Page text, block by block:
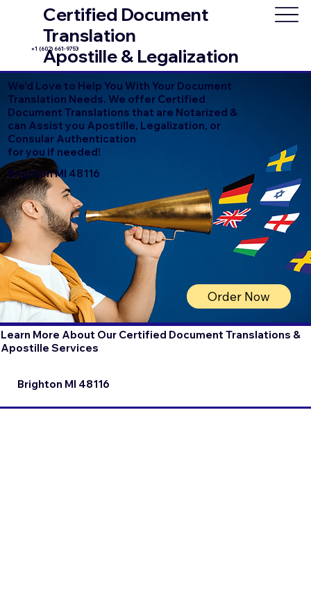
Certified Document
Translation
Apostille & Legalization
+1 (602) 661-9753
We'd Love to Help You With Your Document
Translation Needs. We offer Certified
Document Translations that are Notarized &
can Assist you Apostille, Legalization, or
Consular Authentication
for you if needed!
Brighton MI 48116
Order Now
Learn More About Our Certified Document Translations &
Apostille Services
Brighton MI 48116